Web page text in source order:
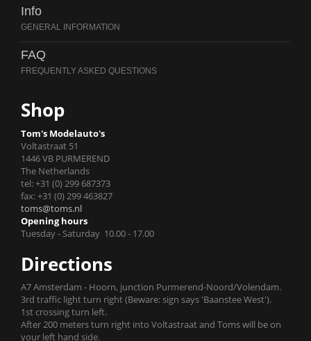
Info
FAQ
Shop
Tom's Modelauto's
Voltastraat 51
1446 VB PURMEREND
The Netherlands
tel: +31 (0) 299 687373
fax: +31 (0) 299 463827
toms@toms.nl
Opening hours
Tuesday - Saturday 10.00 - 17.00
Directions
A7 Amsterdam - Hoorn, junction Purmerend-Noord/Volendam.
3rd traffic light turn right (Beware: sign says 'Baanstee West').
1st crossing turn left.
After 200 meters turn right into Voltastraat and Toms will be on
your left hand side.